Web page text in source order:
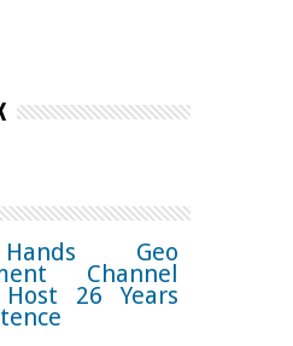
Geo
Channel
26 Years